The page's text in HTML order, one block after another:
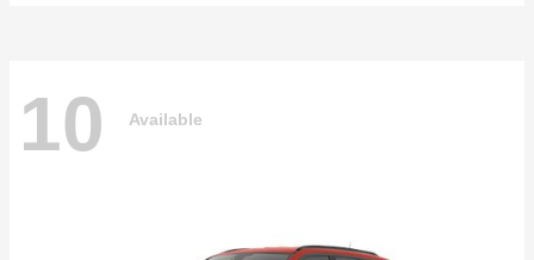
10 Available